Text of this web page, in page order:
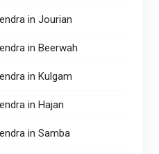
in Jourian
in Beerwah
in Kulgam
in Hajan
in Samba